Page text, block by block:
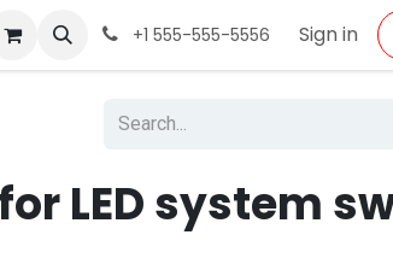
+1 555-555-5556 Sign in
LED system